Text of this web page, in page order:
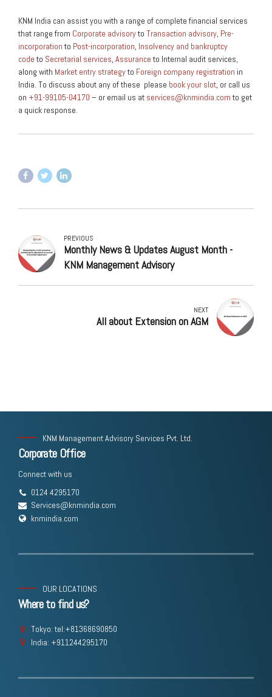
KNM India can assist you with a range of complete financial services
that range from Corporate advisoryto Transaction advisory, Pre-
incorporationto Post-incorporation, Insolvency and bankruptcy
codeto Secretarial services, Assuranceto Internal audit services,
along with Market entry strategyto Foreign company registration in
India. To discuss about any of these please book your slot, or call us
on +91-99105-04170 – or email us at services@knmindia.comto get
a quick response.
PREVIOUS
Monthly News & Updates August Month -
KNM Management Advisory
NEXT
All about Extension on AGM
KNM Management Advisory Services Pvt. Ltd.
Corporate Office
Connect with us
0124 4295170
Services@knmindia.com
knmindia.com
OUR LOCATIONS
Where to find us?
Tokyo: tel:+81368690850
India: +911244295170